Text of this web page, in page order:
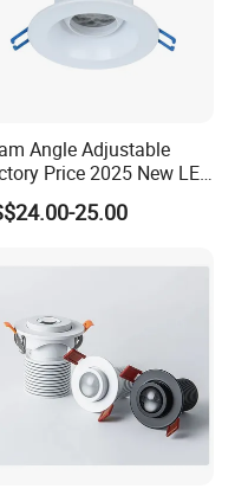
Angle Adjustable
Price 2025 New LED
Round White
Color 5CCT Down
25.00